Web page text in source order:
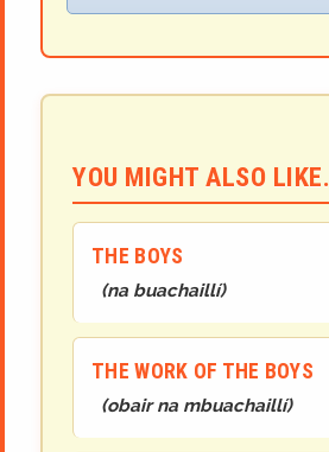
YOU MIGHT ALSO
THE BOYS
(na buachaillí)
THE WORK OF THE BOYS
(obair na mbuachaillí)